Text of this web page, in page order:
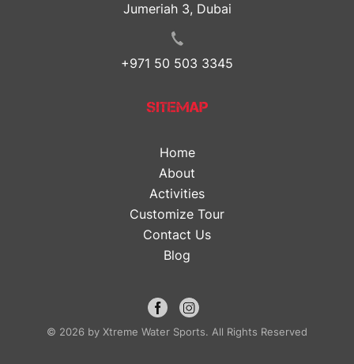
Jumeriah 3, Dubai
+971 50 503 3345
SITEMAP
Home
About
Activities
Customize Tour
Contact Us
Blog
© 2026 by Xtreme Water Sports. All Rights Reserved